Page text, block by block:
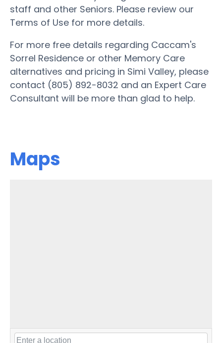
staff and other Seniors. Please review our
Terms of Use for more details.
For more free details regarding Caccam's
Sorrel Residence or other Memory Care
alternatives and pricing in Simi Valley, please
contact (805) 892-8032 and an Expert Care
Consultant will be more than glad to help.
Maps